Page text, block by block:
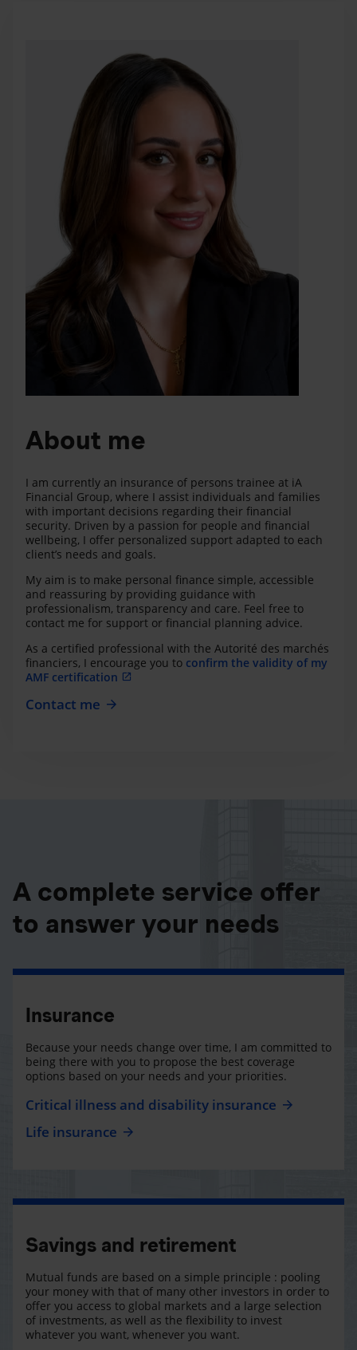
About me
I am currently an insurance of persons trainee at iA
Financial Group, where I assist individuals and families
with important decisions regarding their financial
security. Driven by a passion for people and financial
wellbeing, I offer personalized support adapted to each
client’s needs and goals.
My aim is to make personal finance simple, accessible
and reassuring by providing guidance with
professionalism, transparency and care. Feel free to
contact me for support or financial planning advice.
As a certified professional with the Autorité des marchés
financiers, I encourage you to confirm the validity of my
AMF certification
Contact me
A complete service offer
to answer your needs
Insurance
Because your needs change over time, I am committed to
being there with you to propose the best coverage
options based on your needs and your priorities.
Critical illness and disability insurance
Life insurance
Savings and retirement
Mutual funds are based on a simple principle : pooling
your money with that of many other investors in order to
offer you access to global markets and a large selection
of investments, as well as the flexibility to invest
whatever you want, whenever you want.